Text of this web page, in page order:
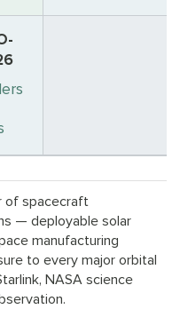
of spacecraft
— deployable solar
manufacturing
to every major orbital
NASA science